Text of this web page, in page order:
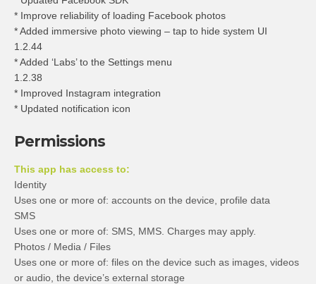
* Improve reliability of loading Facebook photos
* Added immersive photo viewing – tap to hide system UI
1.2.44
* Added ‘Labs’ to the Settings menu
1.2.38
* Improved Instagram integration
* Updated notification icon
Permissions
This app has access to:
Identity
Uses one or more of: accounts on the device, profile data
SMS
Uses one or more of: SMS, MMS. Charges may apply.
Photos / Media / Files
Uses one or more of: files on the device such as images, videos
or audio, the device’s external storage